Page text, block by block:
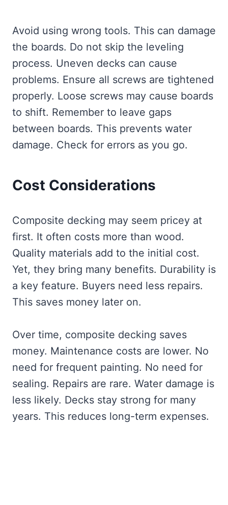
Avoid using wrong tools. This can damage
the boards. Do not skip the leveling
process. Uneven decks can cause
problems. Ensure all screws are tightened
properly. Loose screws may cause boards
to shift. Remember to leave gaps
between boards. This prevents water
damage. Check for errors as you go.
Cost Considerations
Composite decking may seem pricey at
first. It often costs more than wood.
Quality materials add to the initial cost.
Yet, they bring many benefits. Durability is
a key feature. Buyers need less repairs.
This saves money later on.
Over time, composite decking saves
money. Maintenance costs are lower. No
need for frequent painting. No need for
sealing. Repairs are rare. Water damage is
less likely. Decks stay strong for many
years. This reduces long-term expenses.